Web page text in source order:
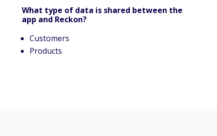
What type of data is shared between the
app and Reckon?
Customers
Products